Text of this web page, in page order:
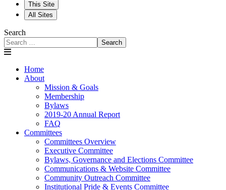
This Site
All Sites
Search
Search
Home
About
Mission & Goals
Membership
Bylaws
2019-20 Annual Report
FAQ
Committees
Committees Overview
Executive Committee
Bylaws, Governance and Elections Committee
Communications & Website Committee
Community Outreach Committee
Institutional Pride & Events Committee